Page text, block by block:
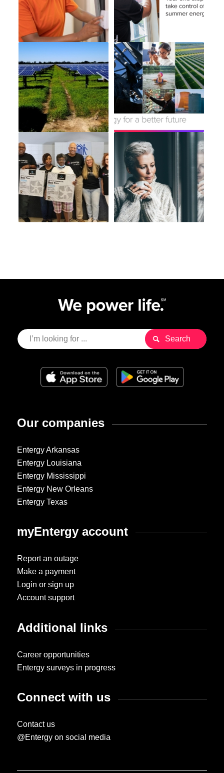
Our companies
Entergy Arkansas
Entergy Louisiana
Entergy Mississippi
Entergy New Orleans
Entergy Texas
myEntergy account
Report an outage
Make a payment
Login or sign up
Account support
Additional links
Career opportunities
Entergy surveys in progress
Connect with us
Contact us
@Entergy on social media